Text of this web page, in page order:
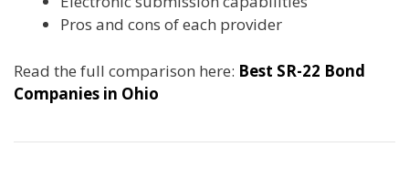
Pros and cons of each provider
Read the full comparison here: Best SR-22 Bond
Companies in Ohio